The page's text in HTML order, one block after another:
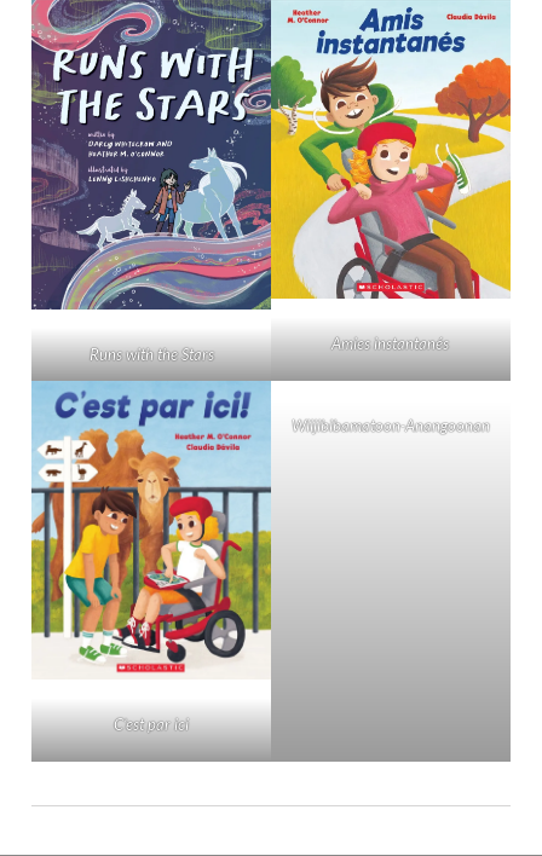
Runs with the Stars
Amies instantanés
C’est par ici
Wiijibibamatoon-Anangoonan